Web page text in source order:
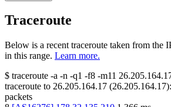
Traceroute
Below is a recent traceroute taken from the
in this range. Learn more.
$ traceroute -a -n -q1 -f8 -m11
traceroute to 26.205.164.17 (26.205.164.17):
packets